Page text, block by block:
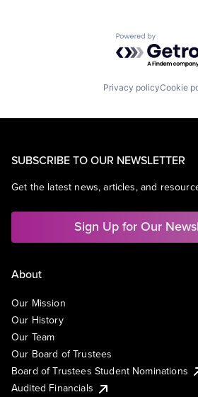
Powered by
Privacy policyCookie
SUBSCRIBE TO OUR NEWSLETTER
Get the latest news, articles, and
Sign Up for Our
About
Our Mission
Our History
Our Team
Our Board of Trustees
Board of Trustees Student Nominations
Audited Financials